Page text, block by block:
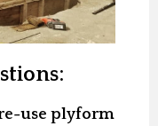
use plyform